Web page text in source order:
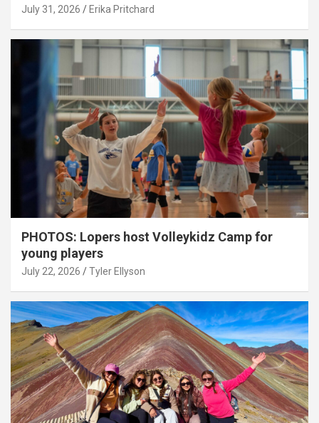
July 31, 2026 Erika Pritchard
PHOTOS: Lopers host Volleykidz Camp for
young players
July 22, 2026 Tyler Ellyson